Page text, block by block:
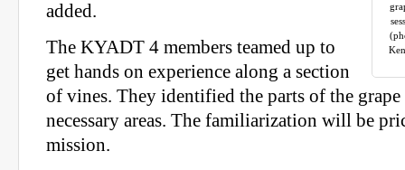
added.
The KYADT 4 members teamed up to
get hands on experience along a section
of vines. They identified the parts of the
necessary areas. The familiarization will be
mission.